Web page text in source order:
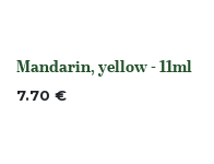
None
Mandarin, yellow - 11ml
7.70 €